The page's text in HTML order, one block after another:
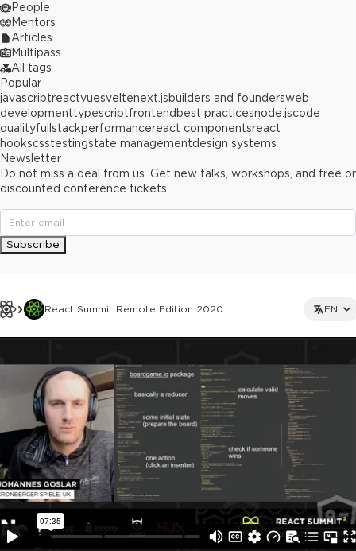
React Summit Remote Edition 2020 EN
People
Mentors
Articles
Multipass
All tags
Popular
javascriptreactvuesveltenext.jsbuilders and foundersweb
developmenttypescriptfrontend best practicesnode.jscode
qualityfullstackperformancereact componentsreact
hookscsstestingstate managementdesign systems
Newsletter
Do not miss a deal from us. Get new talks, workshops, and free or
discounted conference tickets
Subscribe